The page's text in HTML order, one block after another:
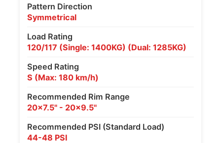
Pattern Direction
Symmetrical
Load Rating
120/117 (Single: 1400KG) (Dual: 1285KG)
Speed Rating
S (Max: 180 km/h)
Recommended Rim Range
20x7.5" - 20x9.5"
Recommended PSI (Standard Load)
44-48 PSI